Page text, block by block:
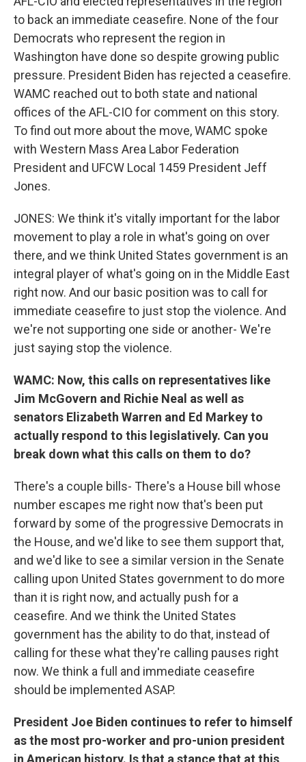
to back an immediate ceasefire. None of the four
Democrats who represent the region in
Washington have done so despite growing public
pressure. President Biden has rejected a ceasefire.
WAMC reached out to both state and national
offices of the AFL-CIO for comment on this story.
To find out more about the move, WAMC spoke
with Western Mass Area Labor Federation
President and UFCW Local 1459 President Jeff
Jones.
JONES: We think it's vitally important for the labor
movement to play a role in what's going on over
there, and we think United States government is an
integral player of what's going on in the Middle East
right now. And our basic position was to call for
immediate ceasefire to just stop the violence. And
we're not supporting one side or another- We're
just saying stop the violence.
WAMC: Now, this calls on representatives like
Jim McGovern and Richie Neal as well as
senators Elizabeth Warren and Ed Markey to
actually respond to this legislatively. Can you
break down what this calls on them to do?
There's a couple bills- There's a House bill whose
number escapes me right now that's been put
forward by some of the progressive Democrats in
the House, and we'd like to see them support that,
and we'd like to see a similar version in the Senate
calling upon United States government to do more
than it is right now, and actually push for a
ceasefire. And we think the United States
government has the ability to do that, instead of
calling for these what they're calling pauses right
now. We think a full and immediate ceasefire
should be implemented ASAP.
President Joe Biden continues to refer to himself
as the most pro-worker and pro-union president
in American history. Is that a stance that at this